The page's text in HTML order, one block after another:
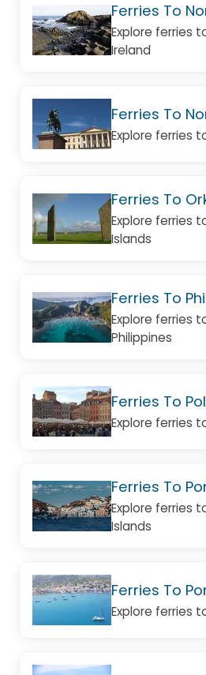
Ferries To
Explore ferries
Ireland
Ferries To
Explore ferries
Ferries To
Explore ferries
Islands
Ferries To
Explore ferries
Philippines
Ferries To
Explore ferries
Ferries To
Explore ferries
Islands
Ferries To
Explore ferries